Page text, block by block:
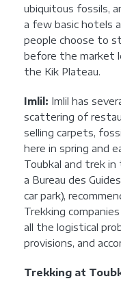
ubiquitous fossils,
a few basic hotels
people choose to
before the market
the Kik Plateau.
Imlil: Imlil has
scattering of
selling carpets,
here in spring and
Toubkal and trek
a Bureau des
car park),
Trekking
all the logistical
provisions, and
Trekking at